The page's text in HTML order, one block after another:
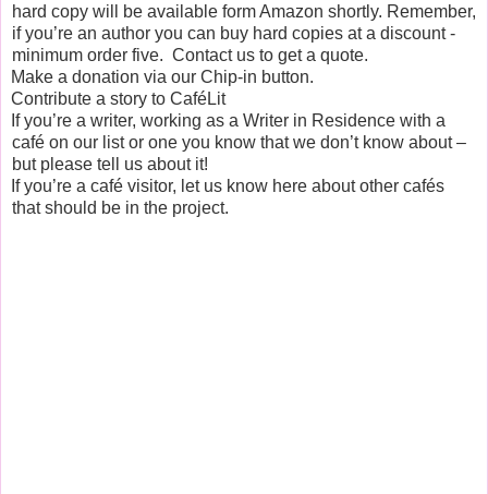
hard copy will be available form Amazon shortly. Remember,
if you’re an author you can buy hard copies at a discount -
minimum order five. Contact us to get a quote.
Make a donation via our Chip-in button.
Contribute a story to CaféLit
If you’re a writer, working as a Writer in Residence with a
café on our list or one you know that we don’t know about –
but please tell us about it!
If you’re a café visitor, let us know here about other cafés
that should be in the project.